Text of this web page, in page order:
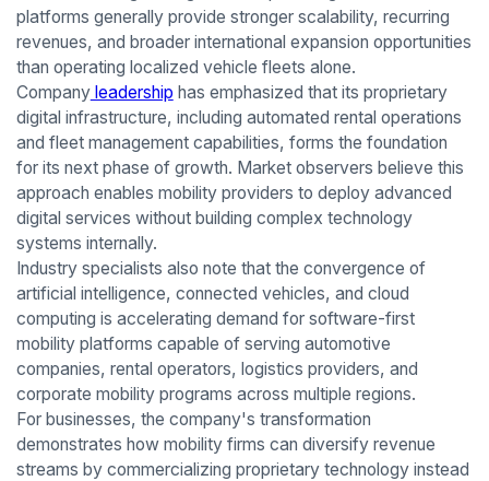
platforms generally provide stronger scalability, recurring
revenues, and broader international expansion opportunities
than operating localized vehicle fleets alone.
Companyleadership has emphasized that its proprietary
digital infrastructure, including automated rental operations
and fleet management capabilities, forms the foundation
for its next phase of growth. Market observers believe this
approach enables mobility providers to deploy advanced
digital services without building complex technology
systems internally.
Industry specialists also note that the convergence of
artificial intelligence, connected vehicles, and cloud
computing is accelerating demand for software-first
mobility platforms capable of serving automotive
companies, rental operators, logistics providers, and
corporate mobility programs across multiple regions.
For businesses, the company's transformation
demonstrates how mobility firms can diversify revenue
streams by commercializing proprietary technology instead